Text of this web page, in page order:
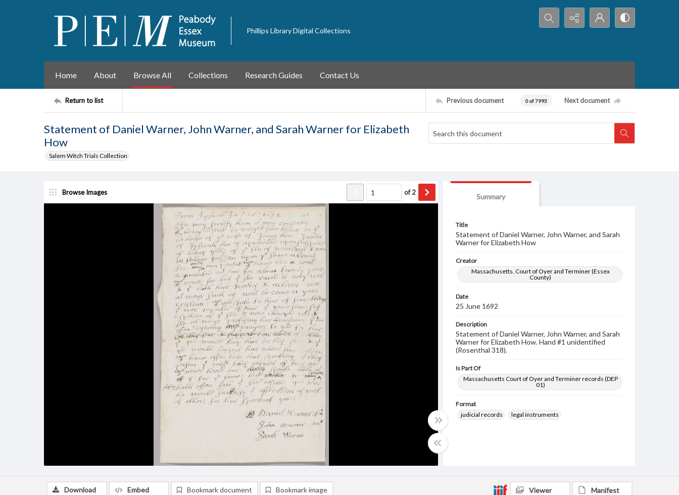
Phillips Library Digital Collections
Search...
Home About Browse All Collections Research Guides Contact Us
Return to list Previous document 0 of 7993 Next document
Statement of Daniel Warner, John Warner, and Sarah Warner for Elizabeth
How
Salem Witch Trials Collection
Browse Images of2
Summary
Title
Statement of Daniel Warner, John Warner, and Sarah
Warner for Elizabeth How
Creator
Massachusetts. Court of Oyer and Terminer (Essex
County)
Date
25 June 1692
Description
Statement of Daniel Warner, John Warner, and Sarah
Warner for Elizabeth How. Hand #1 unidentified
(Rosenthal 318).
Is Part Of
Massachusetts Court of Oyer and Terminer records (DEP
01)
Format
judicial records
legal instruments
Download Embed Bookmark document Bookmark image Viewer Manifest